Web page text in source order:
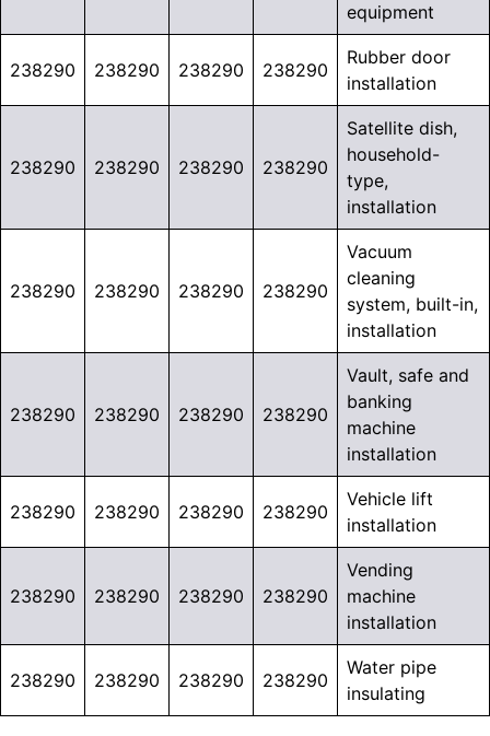
equipment
238290 238290 238290 238290
Rubber door
installation
238290 238290 238290 238290
Satellite dish,
household-
type,
installation
238290 238290 238290 238290
Vacuum
cleaning
system, built-in,
installation
238290 238290 238290 238290
Vault, safe and
banking
machine
installation
238290 238290 238290 238290
Vehicle lift
installation
238290 238290 238290 238290
Vending
machine
installation
238290 238290 238290 238290
Water pipe
insulating